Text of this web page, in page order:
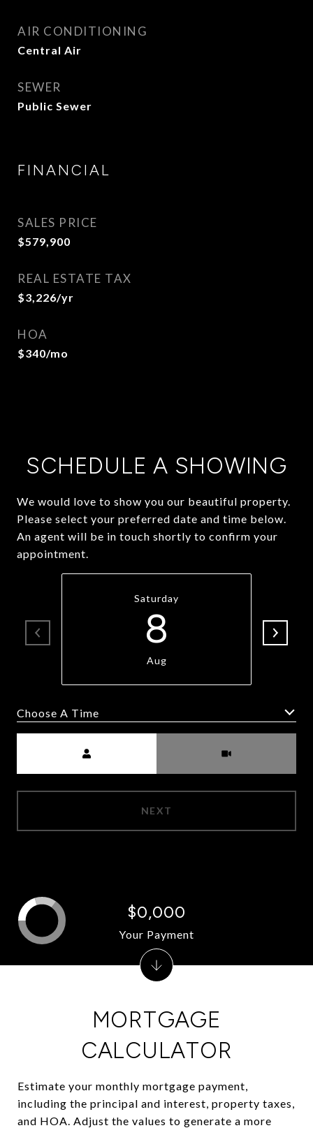
AIR CONDITIONING
Central Air
SEWER
Public Sewer
FINANCIAL
SALES PRICE
$579,900
REAL ESTATE TAX
$3,226/yr
HOA
$340/mo
SCHEDULE A SHOWING
We would love to show you our beautiful property.
Please select your preferred date and time below.
An agent will be in touch shortly to confirm your
appointment.
Saturday
8
Aug
Choose A Time
NEXT
MORTGAGE
CALCULATOR
Estimate your monthly mortgage payment,
including the principal and interest, property taxes,
and HOA. Adjust the values to generate a more
$0,000
Your Payment